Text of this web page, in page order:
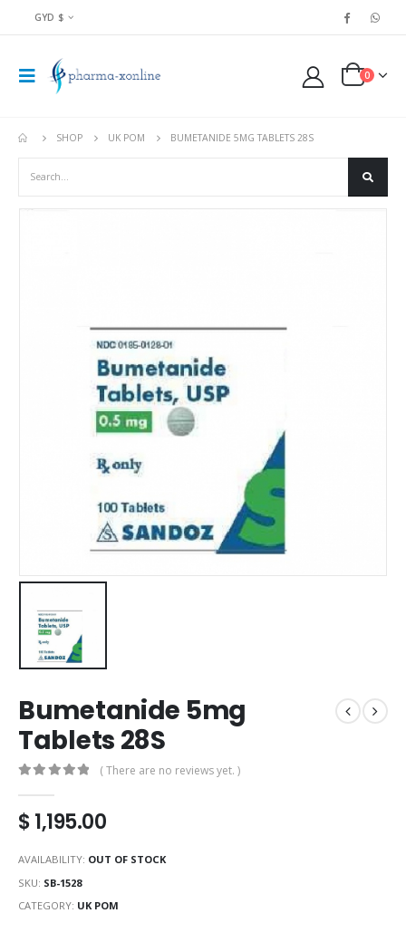
GYD $
0
SHOP UK POM BUMETANIDE 5MG TABLETS 28S
Bumetanide 5mg
Tablets 28S
( There are no reviews yet. )
$1,195.00
AVAILABILITY: OUT OF STOCK
SKU: SB-1528
CATEGORY: UK POM